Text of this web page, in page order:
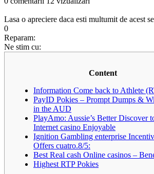
Lasa o apreciere daca esti multumit de acest
0
Reparam:
Ne stim cu:
Content
Information Come back to Athlete
PayID Pokies – Prompt Dumps &
in the AUD
PlayAmo: Aussie’s Better Discover
Internet casino Enjoyable
Ignition Gambling enterprise
Offers cuatro.8/5:
Best Real cash Online casinos –
Highest RTP Pokies